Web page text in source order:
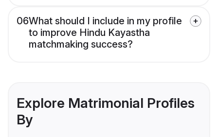
06What should I include in my profile
to improve Hindu Kayastha
matchmaking success?
Explore Matrimonial Profiles
By